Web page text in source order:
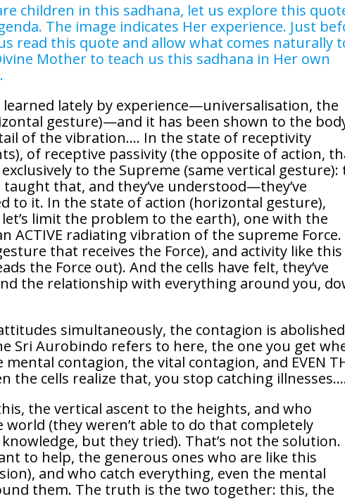
children in this sadhana, let us explore this
The image indicates Her experience. Just
read this quote and allow what comes naturally
Mother to teach us this sadhana in Her own
learned lately by experience—universalisation, the
gesture)—and it has been shown to the
of the vibration…. In the state of receptivity
of receptive passivity (the opposite of action,
to the Supreme (same vertical gesture):
that, and they’ve understood—they’ve
to it. In the state of action (horizontal gesture),
limit the problem to the earth), one with the
ACTIVE radiating vibration of the supreme Force.
that receives the Force), and activity like this
the Force out). And the cells have felt, they’ve
the relationship with everything around you,
simultaneously, the contagion is
Sri Aurobindo refers to here, the one you get
contagion, the vital contagion, and EVEN
the cells realize that, you stop catching
the vertical ascent to the heights, and who
(they weren’t able to do that completely
but they tried). That’s not the solution.
to help, the generous ones who are like this
and who catch everything, even the mental
them. The truth is the two together: this, the